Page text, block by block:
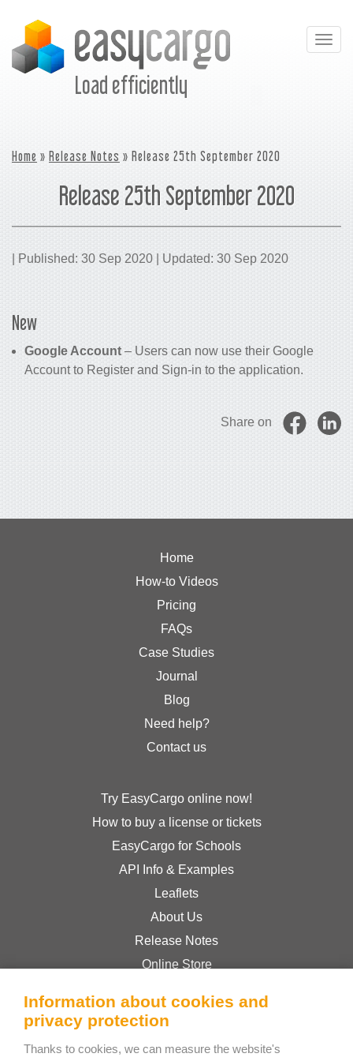
Load efficiently
Home » Release Notes » Release 25th September 2020
Release 25th September 2020
| Published: 30 Sep 2020 | Updated: 30 Sep 2020
New
Google Account – Users can now use their Google
Account to Register and Sign-in to the application.
Share on
Home
How-to Videos
Pricing
FAQs
Case Studies
Journal
Blog
Need help?
Contact us
Try EasyCargo online now!
How to buy a license or tickets
EasyCargo for Schools
API Info & Examples
Leaflets
About Us
Release Notes
Online Store
Privacy Policy
Information about cookies and
privacy protection
Thanks to cookies, we can measure the website's